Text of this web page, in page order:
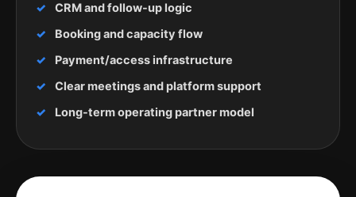
CRM and follow-up logic
Booking and capacity flow
Payment/access infrastructure
Clear meetings and platform support
Long-term operating partner model